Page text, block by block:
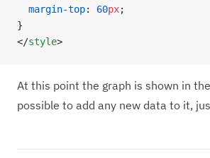
  margin-top
: 60px;
}
</style>
At this point the graph is shown in
possible to add any new data to it,